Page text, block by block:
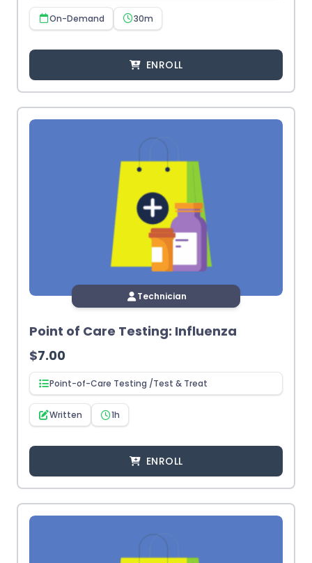
On-Demand 30m
ENROLL
Technician
Point of Care Testing: Influenza
$7.00
Point-of-Care Testing /Test & Treat
Written 1h
ENROLL